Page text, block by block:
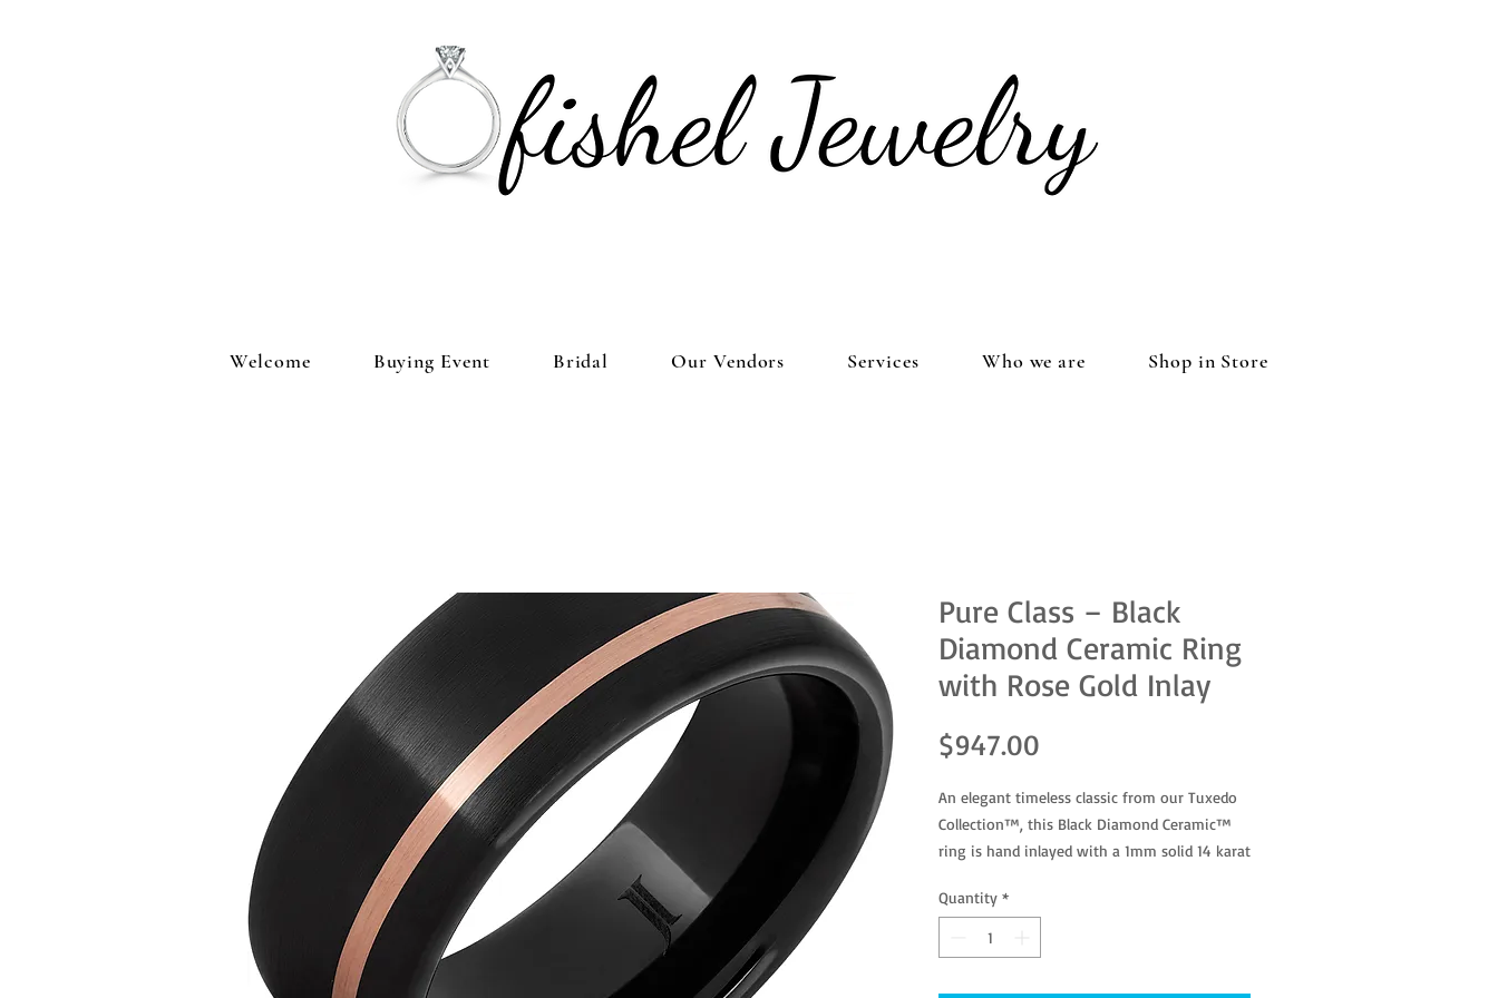
Welcome Buying Event Bridal Our Vendors Services Who we are Shop in Store
Pure Class – Black
Diamond Ceramic Ring
with Rose Gold Inlay
$947.00
An elegant timeless classic from our Tuxedo
Collection™, this Black Diamond Ceramic™
ring is hand inlayed with a 1mm solid 14 karat
RMCA005937
Quantity *